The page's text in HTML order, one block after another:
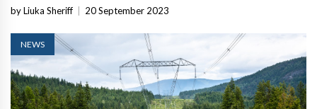
by Liuka Sheriff 20 September 2023
NEWS